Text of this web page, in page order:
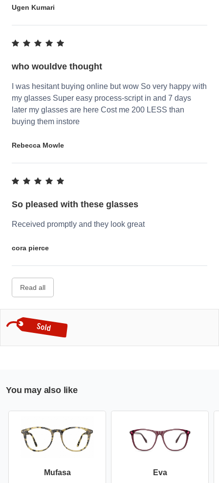
Ugen Kumari
who wouldve thought
I was hesitant buying online but wow So very happy with
my glasses Super easy process-script in and 7 days
later my glasses are here Cost me 200 LESS than
buying them instore
Rebecca Mowle
So pleased with these glasses
Received promptly and they look great
cora pierce
Read all
You may also like
Mufasa Eva